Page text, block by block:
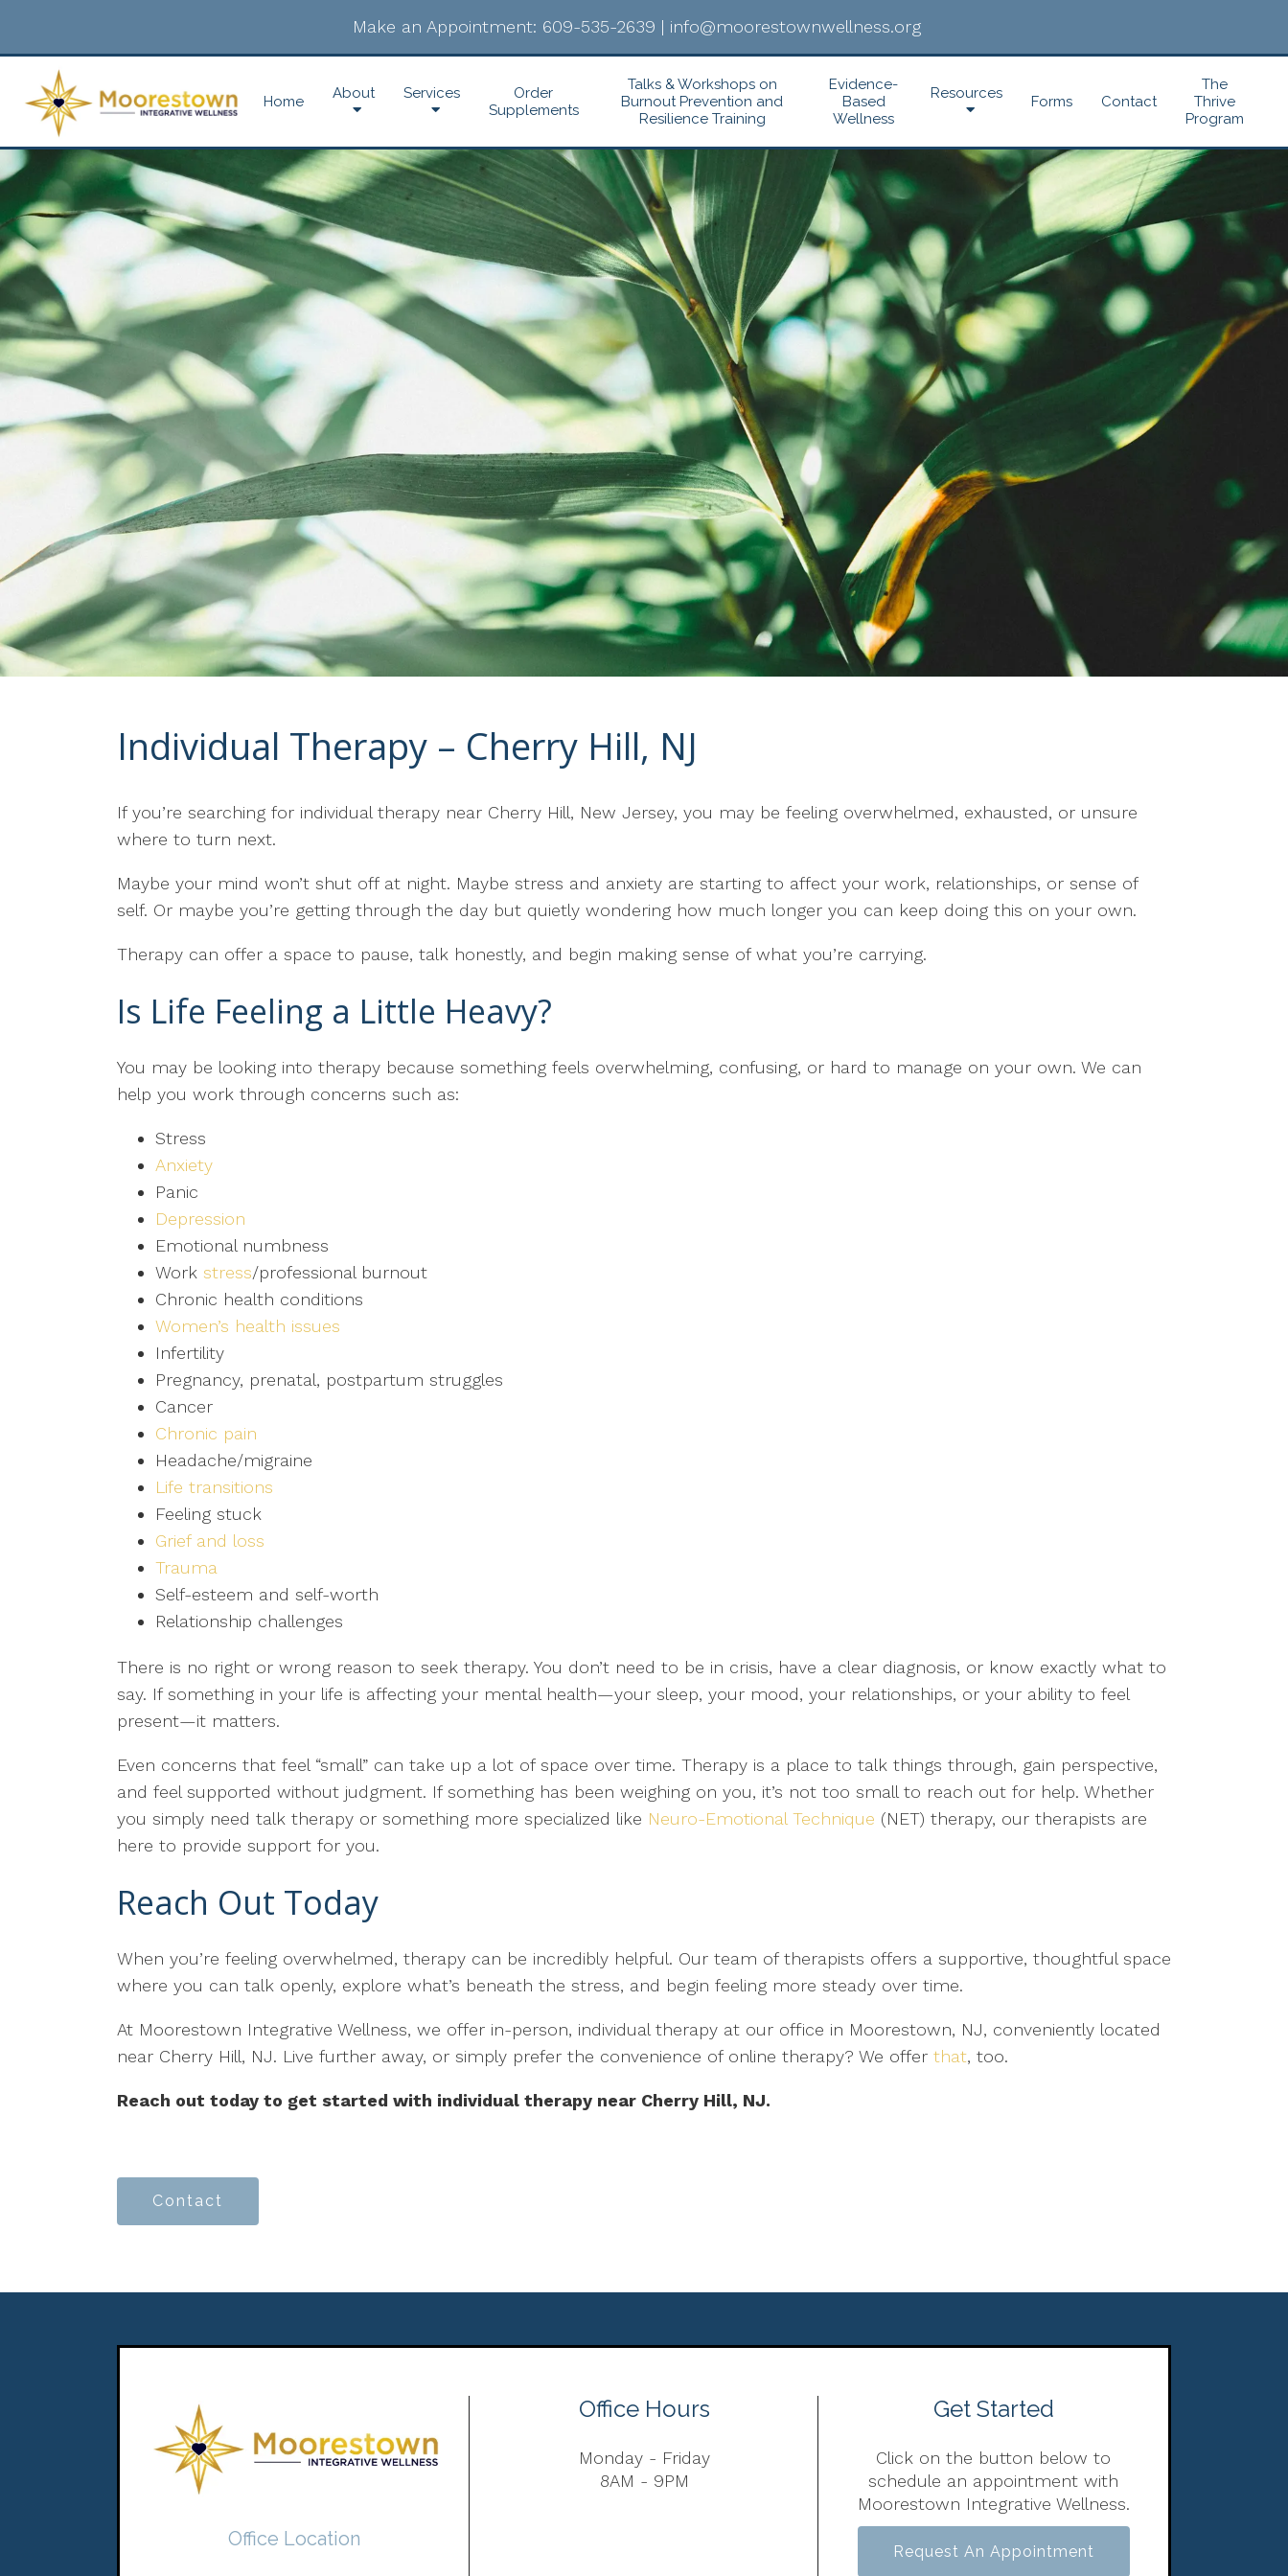
Make an Appointment: 609-535-2639 | info@moorestownwellness.org
Home About Services
Order
Supplements
Talks & Workshops on
Burnout Prevention and
Resilience Training
Evidence-
Based
Wellness
Resources Forms Contact
The
Thrive
Program
Individual Therapy – Cherry Hill, NJ
If you’re searching for individual therapy near Cherry Hill, New Jersey, you may be feeling overwhelmed, exhausted, or unsure
where to turn next.
Maybe your mind won’t shut off at night. Maybe stress and anxiety are starting to affect your work, relationships, or sense of
self. Or maybe you’re getting through the day but quietly wondering how much longer you can keep doing this on your own.
Therapy can offer a space to pause, talk honestly, and begin making sense of what you’re carrying.
Is Life Feeling a Little Heavy?
You may be looking into therapy because something feels overwhelming, confusing, or hard to manage on your own. We can
help you work through concerns such as:
Stress
Anxiety
Panic
Depression
Emotional numbness
Work stress/professional burnout
Chronic health conditions
Women’s health issues
Infertility
Pregnancy, prenatal, postpartum struggles
Cancer
Chronic pain
Headache/migraine
Life transitions
Feeling stuck
Grief and loss
Trauma
Self-esteem and self-worth
Relationship challenges
There is no right or wrong reason to seek therapy. You don’t need to be in crisis, have a clear diagnosis, or know exactly what to
say. If something in your life is affecting your mental health—your sleep, your mood, your relationships, or your ability to feel
present—it matters.
Even concerns that feel “small” can take up a lot of space over time. Therapy is a place to talk things through, gain perspective,
and feel supported without judgment. If something has been weighing on you, it’s not too small to reach out for help. Whether
you simply need talk therapy or something more specialized like Neuro-Emotional Technique (NET) therapy, our therapists are
here to provide support for you.
Reach Out Today
When you’re feeling overwhelmed, therapy can be incredibly helpful. Our team of therapists offers a supportive, thoughtful space
where you can talk openly, explore what’s beneath the stress, and begin feeling more steady over time.
At Moorestown Integrative Wellness, we offer in-person, individual therapy at our office in Moorestown, NJ, conveniently located
near Cherry Hill, NJ. Live further away, or simply prefer the convenience of online therapy? We offer that, too.
Reach out today to get started with individual therapy near Cherry Hill, NJ.
Contact
Office Location
Office Hours
Monday - Friday
8AM - 9PM
Get Started
Click on the button below to
schedule an appointment with
Moorestown Integrative Wellness.
Request An Appointment